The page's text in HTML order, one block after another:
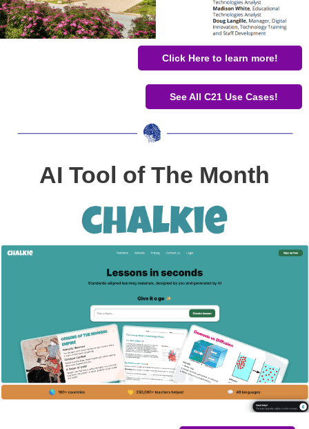
Click Here to learn more!
See All C21 Use Cases!
AI Tool of The Month